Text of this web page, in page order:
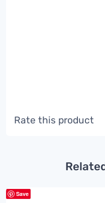
Rate this product
Save